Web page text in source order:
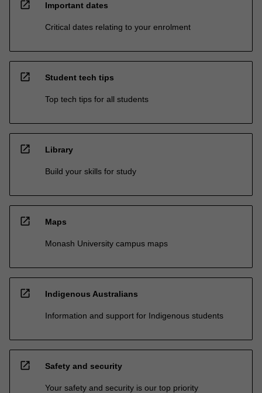
open_in_new Important dates
Critical dates relating to your enrolment
open_in_new Student tech tips
Top tech tips for all students
open_in_new Library
Build your skills for study
open_in_new Maps
Monash University campus maps
open_in_new Indigenous Australians
Information and support for Indigenous students
open_in_new Safety and security
Your safety and security is our top priority